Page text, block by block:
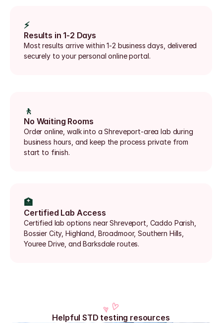
⚡
Results in 1-2 Days
Most results arrive within 1-2 business days, delivered
securely to your personal online portal.
🚶
No Waiting Rooms
Order online, walk into a Shreveport-area lab during
business hours, and keep the process private from
start to finish.
🏥
Certified Lab Access
Certified lab options near Shreveport, Caddo Parish,
Bossier City, Highland, Broadmoor, Southern Hills,
Youree Drive, and Barksdale routes.
Helpful STD testing resources